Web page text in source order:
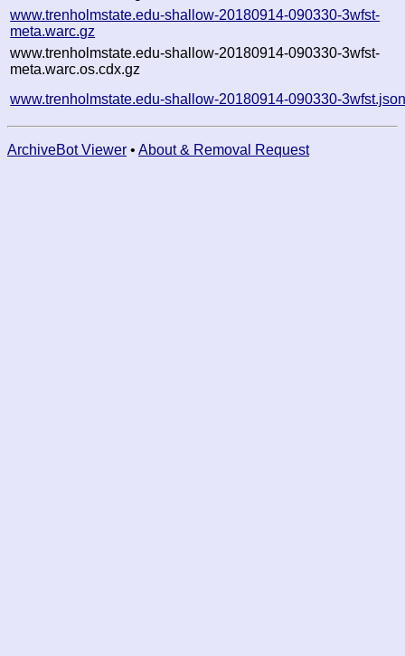
www.trenholmstate.edu-shallow-20180914-090330-3wfst-
meta.warc.gz
www.trenholmstate.edu-shallow-20180914-090330-3wfst-
meta.warc.os.cdx.gz
www.trenholmstate.edu-shallow-20180914-090330-
ArchiveBot Viewer • About & Removal Request